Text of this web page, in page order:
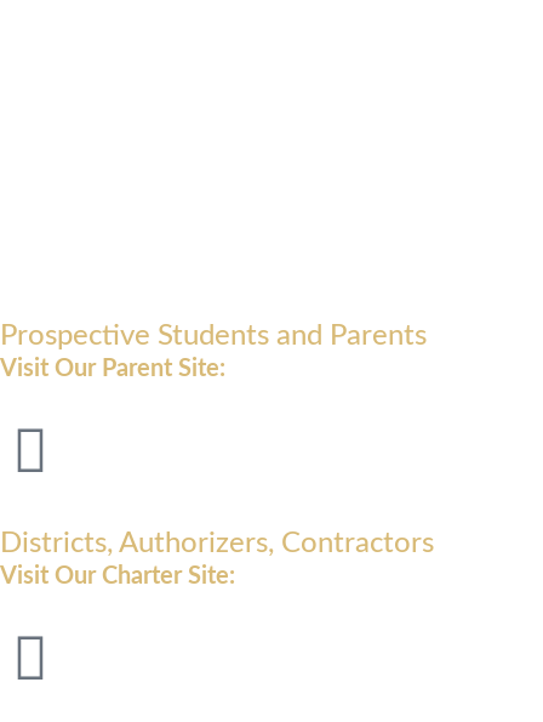
Prospective Students and Parents
Visit Our Parent Site:
Districts, Authorizers, Contractors
Visit Our Charter Site: